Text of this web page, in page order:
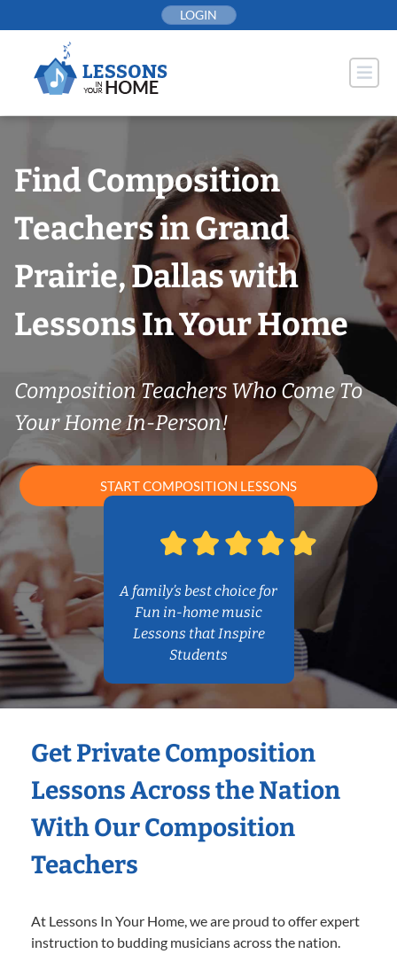
to
LOGIN
Find Composition
Teachers in Grand
Prairie, Dallas with
Lessons In Your Home
Composition Teachers Who Come To
Your Home In-Person!
START COMPOSITION LESSONS
A family’s best choice for
Fun in-home music
Lessons that Inspire
Students
Get Private Composition
Lessons Across the Nation
With Our Composition
Teachers
At Lessons In Your Home, we are proud to offer expert
instruction to budding musicians across the nation.